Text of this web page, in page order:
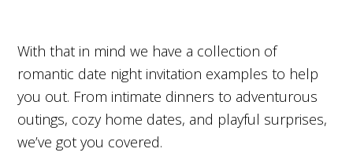
With that in mind we have a collection of
romantic date night invitation examples to help
you out. From intimate dinners to adventurous
outings, cozy home dates, and playful surprises,
we’ve got you covered.